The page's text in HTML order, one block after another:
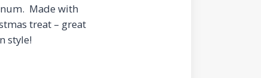
Made with
treat – great
style!